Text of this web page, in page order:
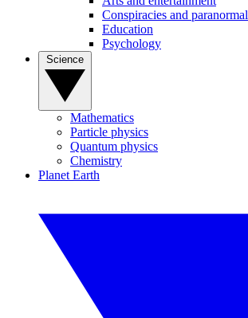
Conspiracies and paranormal
Education
Psychology
Mathematics
Particle physics
Quantum physics
Chemistry
Planet Earth